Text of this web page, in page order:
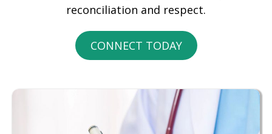
reconciliation and respect.
CONNECT TODAY